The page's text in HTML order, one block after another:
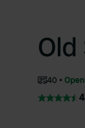
40